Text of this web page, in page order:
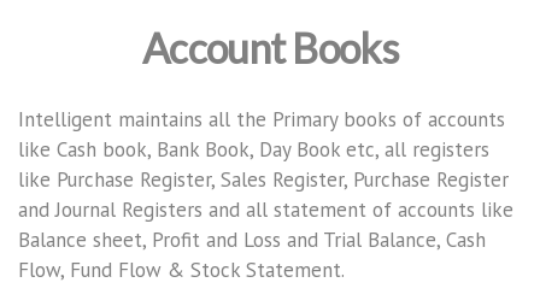
Account Books
Intelligent maintains all the Primary books of accounts
like Cash book, Bank Book, Day Book etc, all registers
like Purchase Register, Sales Register, Purchase Register
and Journal Registers and all statement of accounts like
Balance sheet, Profit and Loss and Trial Balance, Cash
Flow, Fund Flow & Stock Statement.